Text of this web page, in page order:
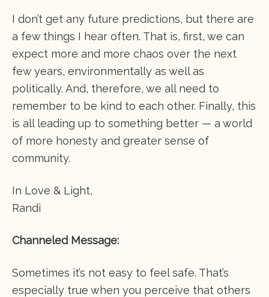
I don’t get any future predictions, but there are
a few things I hear often. That is, first, we can
expect more and more chaos over the next
few years, environmentally as well as
politically. And, therefore, we all need to
remember to be kind to each other. Finally, this
is all leading up to something better — a world
of more honesty and greater sense of
community.
In Love & Light,
Randi
Channeled Message:
Sometimes it’s not easy to feel safe. That’s
especially true when you perceive that others